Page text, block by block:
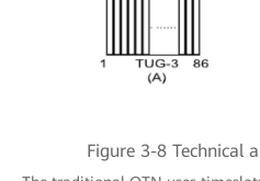
Figure 3-8 Technical